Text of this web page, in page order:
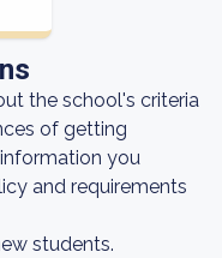
the school's criteria
of getting
you
and requirements
students.